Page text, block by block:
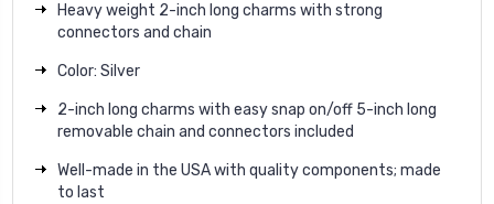
Heavy weight 2-inch long charms with strong
connectors and chain
Color: Silver
2-inch long charms with easy snap on/off 5-inch long
removable chain and connectors included
Well-made in the USA with quality components; made
to last